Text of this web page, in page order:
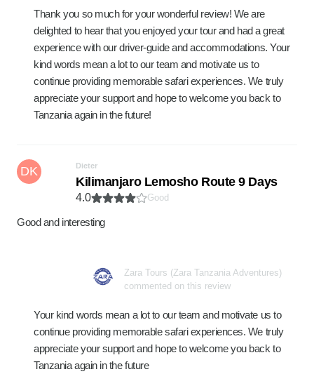
Thank you so much for your wonderful review! We are
delighted to hear that you enjoyed your tour and had a great
experience with our driver-guide and accommodations. Your
kind words mean a lot to our team and motivate us to
continue providing memorable safari experiences. We truly
appreciate your support and hope to welcome you back to
Tanzania again in the future!
DK Dieter
Kilimanjaro Lemosho Route 9 Days
4.0 Good
Good and interesting
Zara Tours (Zara Tanzania Adventures)
commented on this review
Your kind words mean a lot to our team and motivate us to
continue providing memorable safari experiences. We truly
appreciate your support and hope to welcome you back to
Tanzania again in the future